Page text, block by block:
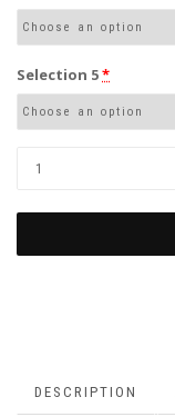
Selection 5*
DESCRIPTION